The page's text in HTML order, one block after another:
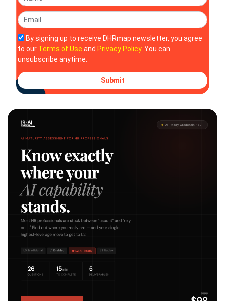
By signing up to receive DHRmap newsletter, you agree
to our Terms of Use and Privacy Policy. You can
unsubscribe anytime.
Submit